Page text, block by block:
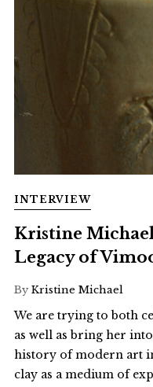
INTERVIEW
Kristine
Legacy of
By Kristine Michael
We are trying to both
as well as bring her
history of modern art
clay as a medium of